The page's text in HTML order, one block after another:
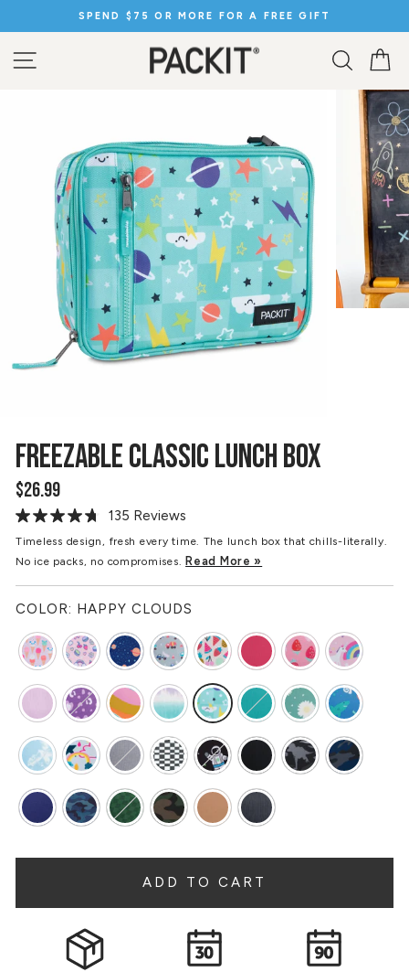
Pause
slideshow
SPEND $75 OR MORE FOR A FREE GIFT
SITE NAVIGATION
FREEZABLE CLASSIC LUNCH BOX
Regular
price
$26.99
Read
135
Reviews.
Same
page
135 Reviews
Timeless design, fresh every time. The lunch box that chills-literally.
No ice packs, no compromises. Read More »
COLOR: HAPPY CLOUDS
ADD TO CART